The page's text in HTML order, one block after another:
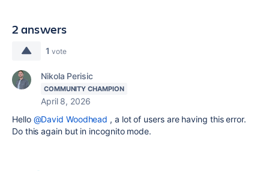
2 answers
1 vote
Nikola Perisic
COMMUNITY CHAMPION
April 8, 2026
Hello @David Woodhead , a lot of users are having this error.
Do this again but in incognito mode.